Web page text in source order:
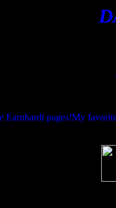
pages!My